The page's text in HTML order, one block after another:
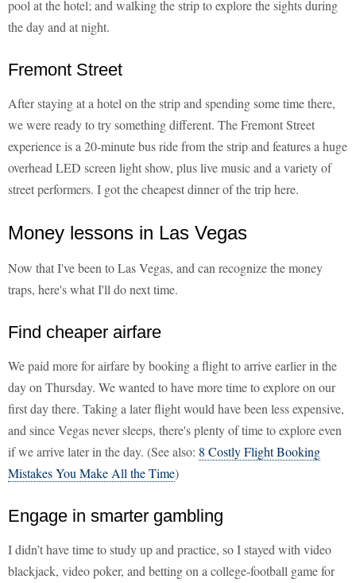
pool at the hotel; and walking the strip to explore the sights during
the day and at night.
Fremont Street
After staying at a hotel on the strip and spending some time there,
we were ready to try something different. The Fremont Street
experience is a 20-minute bus ride from the strip and features a huge
overhead LED screen light show, plus live music and a variety of
street performers. I got the cheapest dinner of the trip here.
Money lessons in Las Vegas
Now that I've been to Las Vegas, and can recognize the money
traps, here's what I'll do next time.
Find cheaper airfare
We paid more for airfare by booking a flight to arrive earlier in the
day on Thursday. We wanted to have more time to explore on our
first day there. Taking a later flight would have been less expensive,
and since Vegas never sleeps, there's plenty of time to explore even
if we arrive later in the day. (See also: 8 Costly Flight Booking
Mistakes You Make All the Time)
Engage in smarter gambling
I didn’t have time to study up and practice, so I stayed with video
blackjack, video poker, and betting on a college-football game for